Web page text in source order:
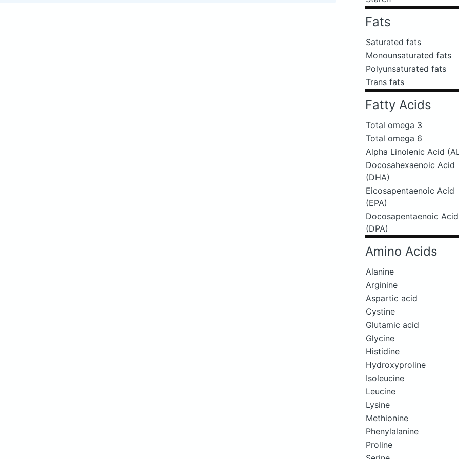
Fats
Saturated fats
Monounsaturated fats
Polyunsaturated fats
Trans fats
Fatty Acids
Total omega 3
Total omega 6
Alpha Linolenic Acid
Docosahexaenoic Acid
(DHA)
Eicosapentaenoic Acid
(EPA)
Docosapentaenoic Acid
(DPA)
Amino Acids
Alanine
Arginine
Aspartic acid
Cystine
Glutamic acid
Glycine
Histidine
Hydroxyproline
Isoleucine
Leucine
Lysine
Methionine
Phenylalanine
Proline